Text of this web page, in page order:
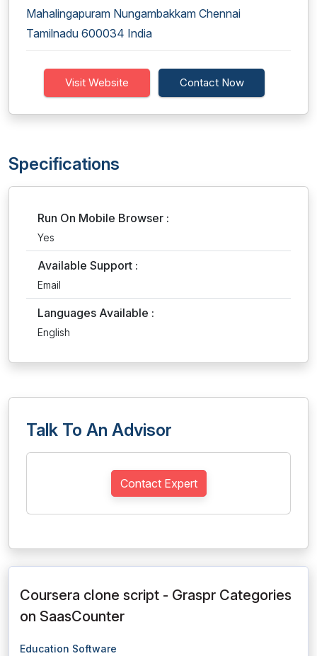
Mahalingapuram Nungambakkam Chennai
Tamilnadu 600034 India
Visit Website Contact Now
Specifications
Run On Mobile Browser :
Yes
Available Support :
Email
Languages Available :
English
Talk To An Advisor
Contact Expert
Coursera clone script - Graspr Categories
on SaasCounter
Education Software